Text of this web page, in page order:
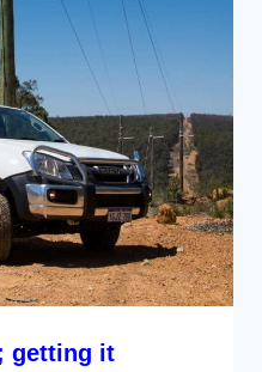
getting it